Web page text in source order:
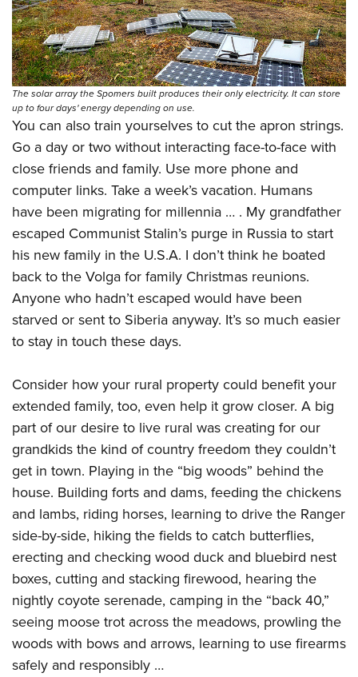
The solar array the Spomers built produces their only electricity. It can store
up to four days' energy depending on use.
You can also train yourselves to cut the apron strings.
Go a day or two without interacting face-to-face with
close friends and family. Use more phone and
computer links. Take a week’s vacation. Humans
have been migrating for millennia … . My grandfather
escaped Communist Stalin’s purge in Russia to start
his new family in the U.S.A. I don’t think he boated
back to the Volga for family Christmas reunions.
Anyone who hadn’t escaped would have been
starved or sent to Siberia anyway. It’s so much easier
to stay in touch these days.
Consider how your rural property could benefit your
extended family, too, even help it grow closer. A big
part of our desire to live rural was creating for our
grandkids the kind of country freedom they couldn’t
get in town. Playing in the “big woods” behind the
house. Building forts and dams, feeding the chickens
and lambs, riding horses, learning to drive the Ranger
side-by-side, hiking the fields to catch butterflies,
erecting and checking wood duck and bluebird nest
boxes, cutting and stacking firewood, hearing the
nightly coyote serenade, camping in the “back 40,”
seeing moose trot across the meadows, prowling the
woods with bows and arrows, learning to use firearms
safely and responsibly …